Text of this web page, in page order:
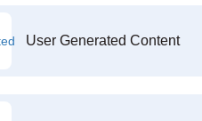
User Generated Content